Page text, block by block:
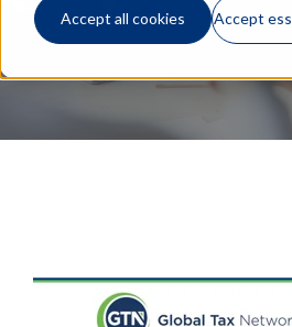
Accept all cookies Accept